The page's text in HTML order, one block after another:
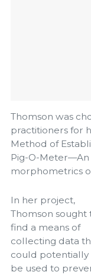
Thomson was
practitioners for
Method of
Pig-O-
morphometrics
In her project,
Thomson sought
find a means of
collecting data
could potentially
be used to